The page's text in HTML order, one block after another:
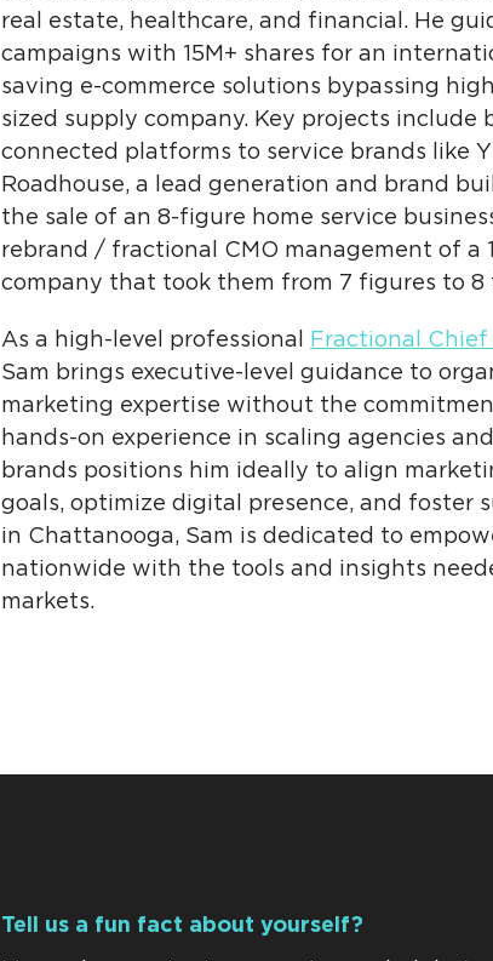
real estate, healthcare, and financial. He
campaigns with 15M+ shares for an
saving e-commerce solutions bypassing
sized supply company. Key projects include
connected platforms to service brands like
Roadhouse, a lead generation and brand
the sale of an 8-figure home service
rebrand / fractional CMO management of a
company that took them from 7 figures to 8
As a high-level professional Fractional
Sam brings executive-level guidance to
marketing expertise without the
hands-on experience in scaling agencies
brands positions him ideally to align
goals, optimize digital presence, and foster
in Chattanooga, Sam is dedicated to
nationwide with the tools and insights
markets.
Tell us a fun fact about yourself?